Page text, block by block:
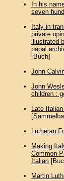
In his
seven
Italy in
private
illustrated
papal
[Buch]
John
John
children :
Late
Lutheran
Making
Common
Italian
Martin